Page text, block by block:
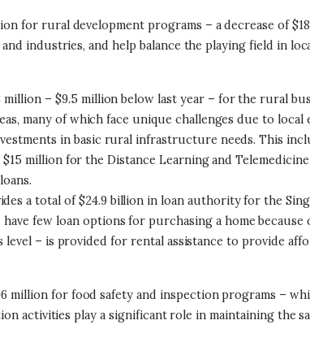
for rural development programs – a decrease of
industries, and help balance the playing field in
million – $9.5 million below last year – for the rural
many of which face unique challenges due to
in basic rural infrastructure needs. This
million for the Distance Learning and
a total of $24.9 billion in loan authority for the
few loan options for purchasing a home
level – is provided for rental assistance to provide
million for food safety and inspection programs –
activities play a significant role in maintaining